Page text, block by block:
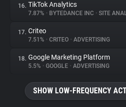
16. TikTok Analytics
7.87% • BYTEDANCE INC • SITE
17. Criteo
7.51% • CRITEO • ADVERTISING
18. Google Marketing Platform
5.5% • GOOGLE • ADVERTISING
SHOW LOW-FREQUENCY